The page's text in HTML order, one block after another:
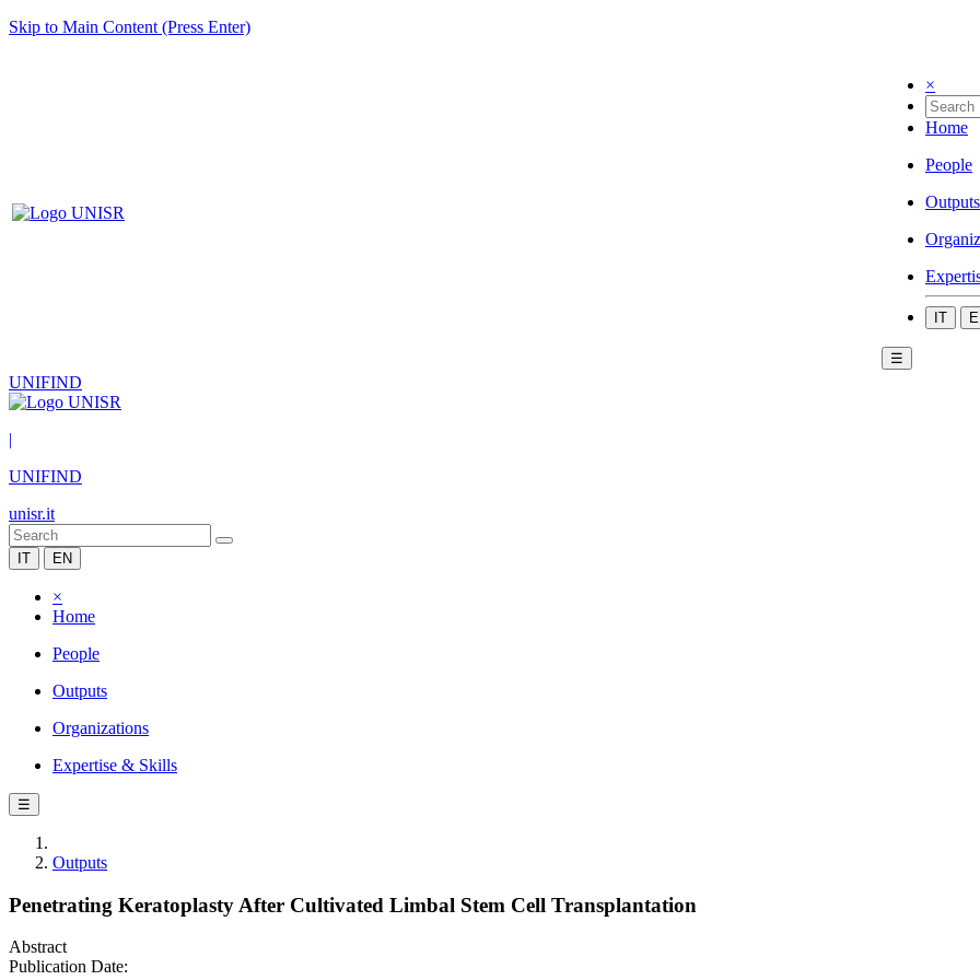
Skip to Main Content (Press Enter)
×
Home
People
Outputs
IT
☰
UNIFIND
|
UNIFIND
unisr.it
IT EN
×
Home
People
Outputs
Organizations
Expertise & Skills
☰
Outputs
Penetrating Keratoplasty After Cultivated Limbal Stem Cell Transplantation
Abstract
Publication Date: